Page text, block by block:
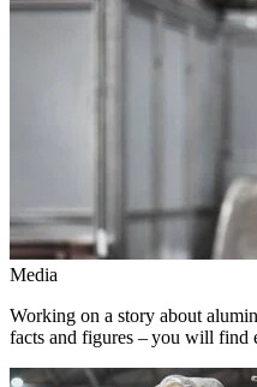
Media
Working on a story about
facts and figures – you will find